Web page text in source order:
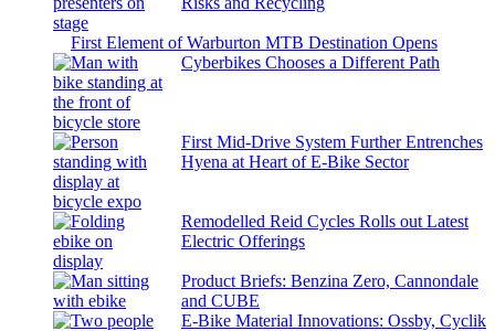
First Element of Warburton MTB Destination Opens
Cyberbikes Chooses a Different Path
First Mid-Drive System Further Entrenches
Hyena at Heart of E-Bike Sector
Remodelled Reid Cycles Rolls out Latest
Electric Offerings
Product Briefs: Benzina Zero, Cannondale
and CUBE
E-Bike Material Innovations: Ossby, Cyclik